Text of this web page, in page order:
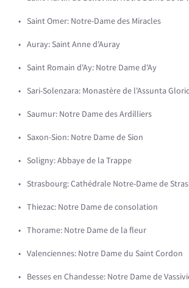
Saint Omer: Notre-Dame des Miracles
Auray: Saint Anne d'Auray
Saint Romain d'Ay: Notre Dame d'Ay
Sari-Solenzara: Monastère de l'Assunta
Saumur: Notre Dame des Ardilliers
Saxon-Sion: Notre Dame de Sion
Soligny: Abbaye de la Trappe
Strasbourg: Cathédrale Notre-Dame de
Thiezac: Notre Dame de consolation
Thorame: Notre Dame de la fleur
Valenciennes: Notre Dame du Saint Cordon
Besses en Chandesse: Notre Dame de